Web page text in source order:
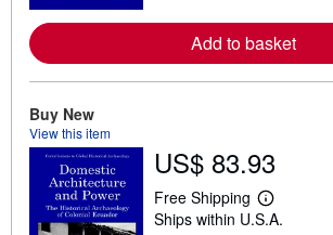
e
a
Add to basket
Buy New
View this item
US$ 83.93
Free Shipping
L
e
Ships within U.S.A.